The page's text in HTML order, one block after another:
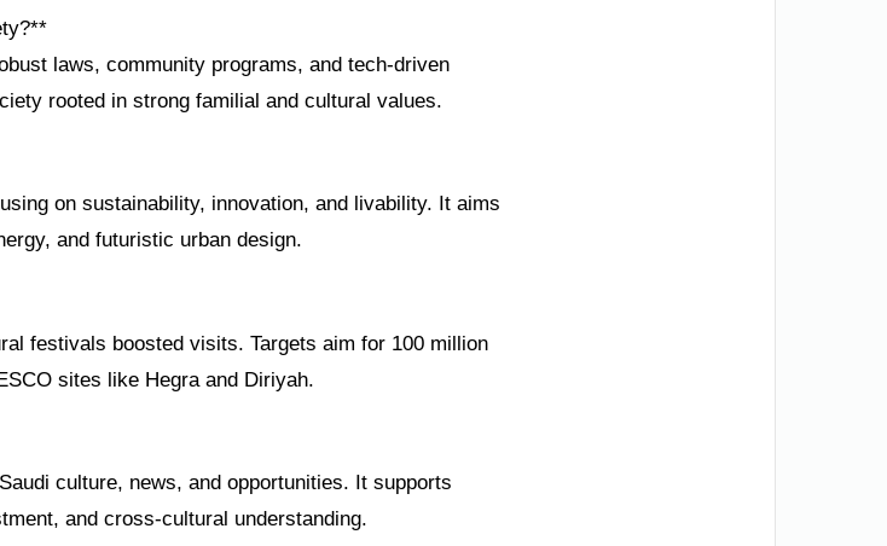
laws, community programs, and tech-driven
rooted in strong familial and cultural values.
on sustainability, innovation, and livability. It aims
and futuristic urban design.
festivals boosted visits. Targets aim for 100 million
sites like Hegra and Diriyah.
culture, news, and opportunities. It supports
and cross-cultural understanding.